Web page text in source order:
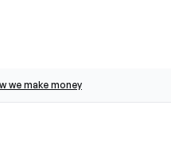
we make money